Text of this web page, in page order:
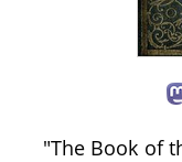
"The Book of